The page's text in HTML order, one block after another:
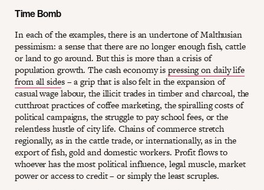
Time Bomb
In each of the examples, there is an undertone of Malthusian
pessimism: a sense that there are no longer enough fish, cattle
or land to go around. But this is more than a crisis of
population growth. The cash economy ispressing on daily life
from all sides – a grip that is also felt in the expansion of
casual wage labour, the illicit trades in timber and charcoal, the
cutthroat practices of coffee marketing, the spiralling costs of
political campaigns, the struggle to pay school fees, or the
relentless hustle of city life. Chains of commerce stretch
regionally, as in the cattle trade, or internationally, as in the
export of fish, gold and domestic workers. Profit flows to
whoever has the most political influence, legal muscle, market
power or access to credit – or simply the least scruples.